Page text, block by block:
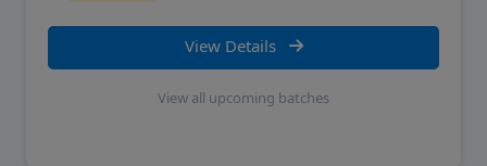
View Details
View all upcoming batches